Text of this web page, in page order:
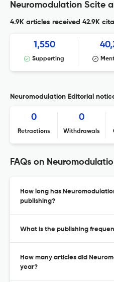
Neuromodulation Scite
4.9K articles received 42.9K
1,550
Supporting
Neuromodulation Editorial
0
Retractions
0
Withdrawals
FAQs on
How long has
publishing?
What is the publishing
How many articles did
year?